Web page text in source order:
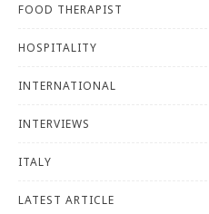
FOOD THERAPIST
HOSPITALITY
INTERNATIONAL
INTERVIEWS
ITALY
LATEST ARTICLE